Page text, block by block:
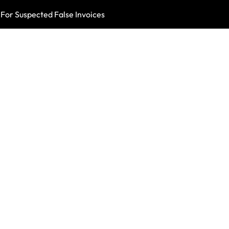
Suspected False Invoices British Health